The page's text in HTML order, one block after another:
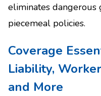
eliminates dangerous
piecemeal policies.
Coverage
Liability,
and More